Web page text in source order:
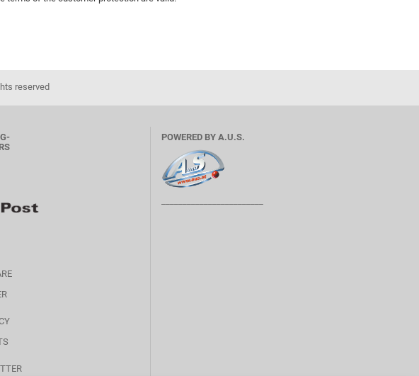
reserved
POWERED BY A.U.S.